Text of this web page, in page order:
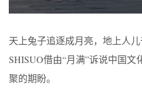
天上兔子追逐成月亮，地上人
SHISUO借由“月满”诉说中国文
聚的期盼。